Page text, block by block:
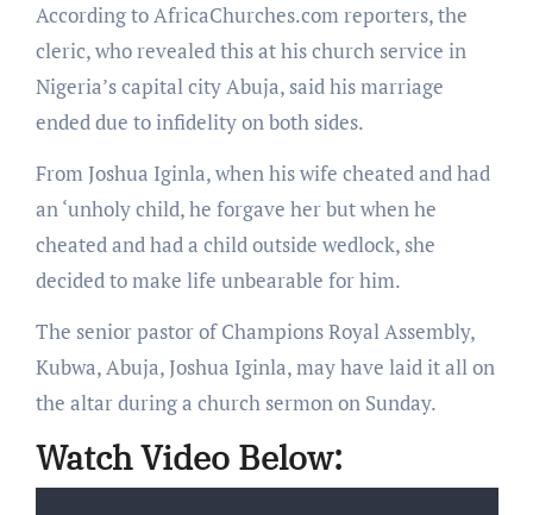
According to AfricaChurches.com reporters, the
cleric, who revealed this at his church service in
Nigeria’s capital city Abuja, said his marriage
ended due to infidelity on both sides.
From Joshua Iginla, when his wife cheated and had
an ‘unholy child, he forgave her but when he
cheated and had a child outside wedlock, she
decided to make life unbearable for him.
The senior pastor of Champions Royal Assembly,
Kubwa, Abuja, Joshua Iginla, may have laid it all on
the altar during a church sermon on Sunday.
Watch Video Below: